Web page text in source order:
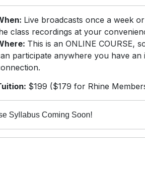
Live broadcasts once a week
class recordings at your
This is an ONLINE COURSE,
participate anywhere you have an
$199 ($179 for Rhine
Syllabus Coming Soon!